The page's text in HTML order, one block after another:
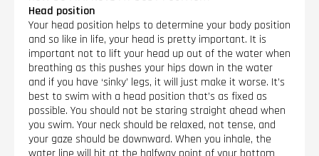
Head position
Your head position helps to determine your body position
and so like in life, your head is pretty important. It is
important not to lift your head up out of the water when
breathing as this pushes your hips down in the water
and if you have ‘sinky’ legs, it will just make it worse. It’s
best to swim with a head position that’s as fixed as
possible. You should not be staring straight ahead when
you swim. Your neck should be relaxed, not tense, and
your gaze should be downward. When you inhale, the